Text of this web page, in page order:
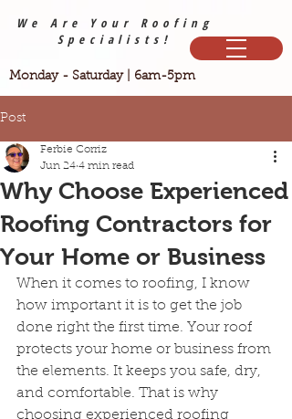
We Are Your Roofing
Specialists!
Monday - Saturday | 6am-5pm
Post
Why Choose Experienced
Roofing Contractors for
Your Home or Business
Ferbie Corriz
Jun 24 4 min read
When it comes to roofing, I know
how important it is to get the job
done right the first time. Your roof
protects your home or business from
the elements. It keeps you safe, dry,
and comfortable. That is why
choosing experienced roofing